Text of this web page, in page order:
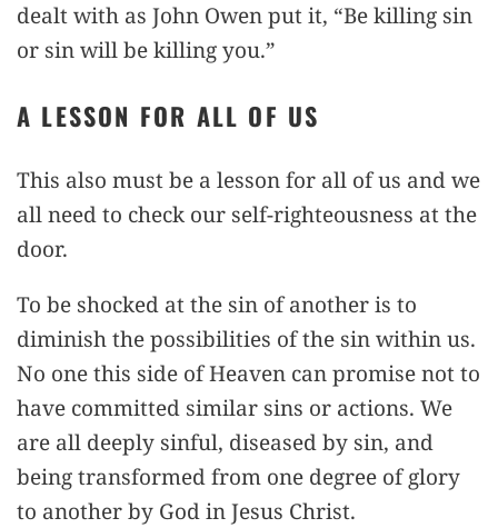
dealt with as John Owen put it, “Be killing sin
or sin will be killing you.”
A LESSON FOR ALL OF US
This also must be a lesson for all of us and we
all need to check our self-righteousness at the
door.
To be shocked at the sin of another is to
diminish the possibilities of the sin within us.
No one this side of Heaven can promise not to
have committed similar sins or actions. We
are all deeply sinful, diseased by sin, and
being transformed from one degree of glory
to another by God in Jesus Christ.